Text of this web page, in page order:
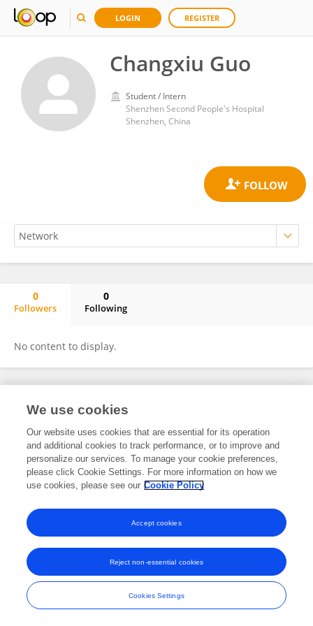
LOGIN REGISTER
Changxiu Guo
Student / Intern
Shenzhen Second People's Hospital
Shenzhen, China
0
Followers
0
Following
No content to display.
Frontiers In and Loop are registered trade marks of Frontiers Media SA.
and Conditions
We use cookies
Our website uses cookies that are essential for its operation
and additional cookies to track performance, or to improve and
personalize our services. To manage your cookie preferences,
please click Cookie Settings. For more information on how we
use cookies, please see our Cookie Policy
Cookies Settings
Reject non-essential cookies
Accept cookies